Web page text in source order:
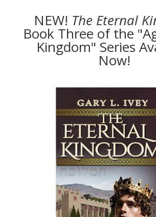
NEW! The Eternal
Book Three of the
Kingdom" Series
Now!